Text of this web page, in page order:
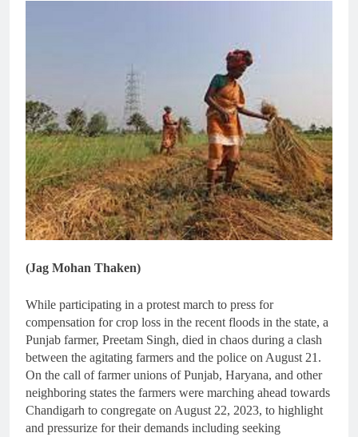
(Jag Mohan Thaken)
While participating in a protest march to press for
compensation for crop loss in the recent floods in the state, a
Punjab farmer, Preetam Singh, died in chaos during a clash
between the agitating farmers and the police on August 21.
On the call of farmer unions of Punjab, Haryana, and other
neighboring states the farmers were marching ahead towards
Chandigarh to congregate on August 22, 2023, to highlight
and pressurize for their demands including seeking